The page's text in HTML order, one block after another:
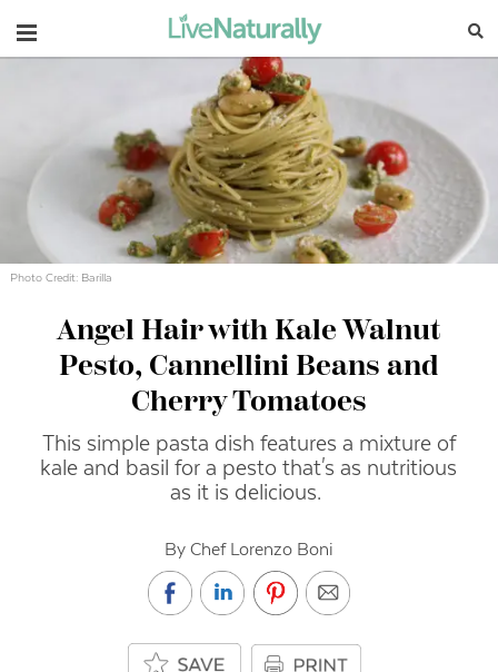
Navigation
Photo Credit: Barilla
Angel Hair with Kale Walnut
Pesto, Cannellini Beans and
Cherry Tomatoes
This simple pasta dish features a mixture of
kale and basil for a pesto that's as nutritious
as it is delicious.
By Chef Lorenzo Boni